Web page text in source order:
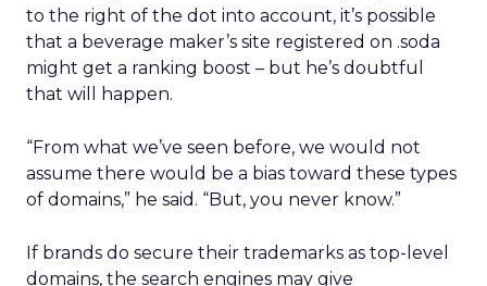
to the right of the dot into account, it’s possible
that a beverage maker’s site registered on .soda
might get a ranking boost – but he’s doubtful
that will happen.
“From what we’ve seen before, we would not
assume there would be a bias toward these types
of domains,” he said. “But, you never know.”
If brands do secure their trademarks as top-level
domains, the search engines may give